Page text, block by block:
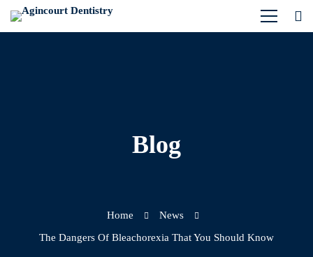
Blog
Home
News
The Dangers Of Bleachorexia That You Should Know